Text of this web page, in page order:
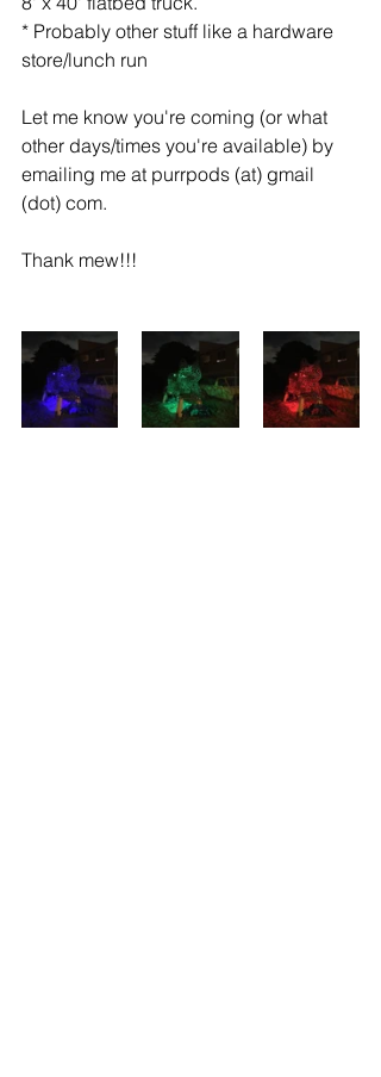
* Probably other stuff like a hardware
store/lunch run
Let me know you're coming (or what
other days/times you're available) by
emailing me at purrpods (at) gmail
(dot) com.
Thank mew!!!